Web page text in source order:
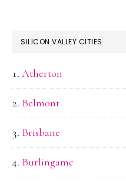
SILICON VALLEY CITIES
Atherton
Belmont
Brisbane
Burlingame